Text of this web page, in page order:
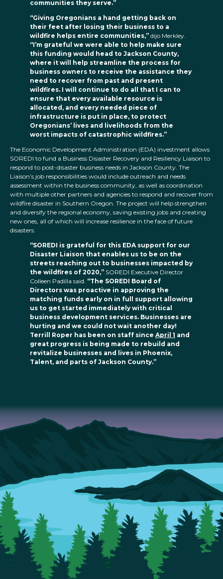
communities they serve.”
“Giving Oregonians a hand getting back on
their feet after losing their business to a
wildfire helps entire communities,” dijo Merkley.
“I’m grateful we were able to help make sure
this funding would head to Jackson County,
where it will help streamline the process for
business owners to receive the assistance they
need to recover from past and present
wildfires. I will continue to do all that I can to
ensure that every available resource is
allocated, and every needed piece of
infrastructure is put in place, to protect
Oregonians’ lives and livelihoods from the
worst impacts of catastrophic wildfires.”
The Economic Development Administration (EDA) investment allows
SOREDI to fund a Business Disaster Recovery and Resiliency Liaison to
respond to post-disaster business needs in Jackson County. The
Liaison’s job responsibilities would include outreach and needs
assessment within the business community, as well as coordination
with multiple other partners and agencies to respond and recover from
wildfire disaster in Southern Oregon. The project will help strengthen
and diversify the regional economy, saving existing jobs and creating
new ones, all of which will increase resilience in the face of future
disasters.
“SOREDI is grateful for this EDA support for our
Disaster Liaison that enables us to be on the
streets reaching out to businesses impacted by
the wildfires of 2020,” SOREDI Executive Director
Colleen Padilla said. “The SOREDI Board of
Directors was proactive in approving the
matching funds early on in full support allowing
us to get started immediately with critical
business development services. Businesses are
hurting and we could not wait another day!
Terrill Roper has been on staff since April 1 and
great progress is being made to rebuild and
revitalize businesses and lives in Phoenix,
Talent, and parts of Jackson County.”